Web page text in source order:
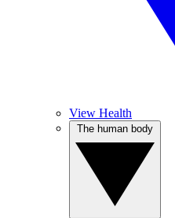
View Health